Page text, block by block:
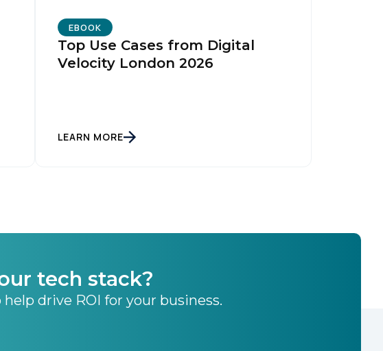
EBOOK
Top Use Cases from Digital
Velocity London 2026
LEARN MORE
tech stack?
drive ROI for your business.